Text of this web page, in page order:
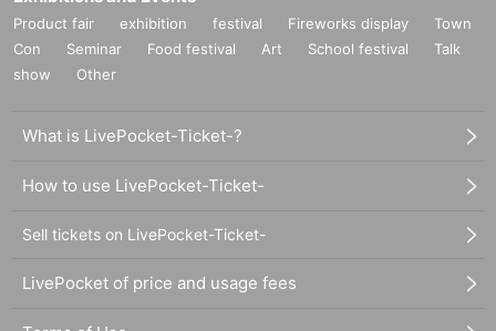
Product fair exhibition festival Fireworks display
Town
Con
Seminar Food festival Art School festival
Talk
show
Other
What is LivePocket-Ticket-?
How to use LivePocket-Ticket-
Sell tickets on LivePocket-Ticket-
LivePocket of price and usage fees